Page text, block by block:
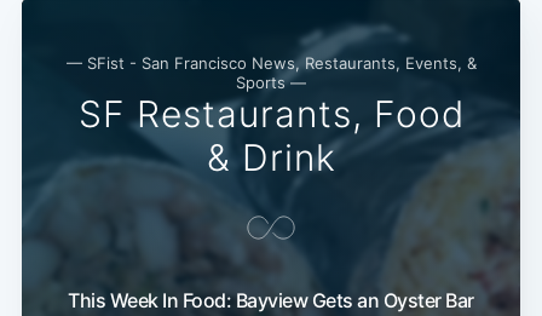
— SFist - San Francisco News, Restaurants, Events, &
Sports —
SF Restaurants, Food
& Drink
This Week In Food: Bayview Gets an Oyster Bar